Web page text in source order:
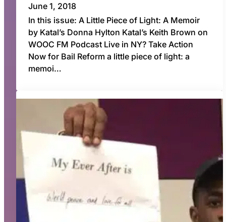
June 1, 2018
In this issue: A Little Piece of Light: A Memoir
by Katal’s Donna Hylton Katal’s Keith Brown on
WOOC FM Podcast Live in NY? Take Action
Now for Bail Reform a little piece of light: a
memoi…